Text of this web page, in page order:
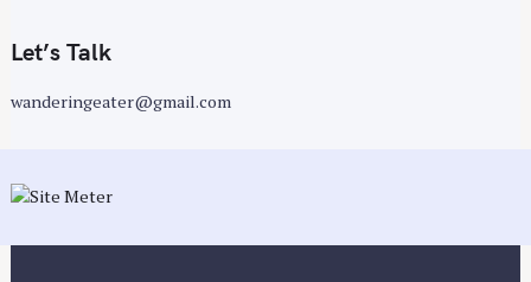
Let’s Talk
wanderingeater@gmail.com